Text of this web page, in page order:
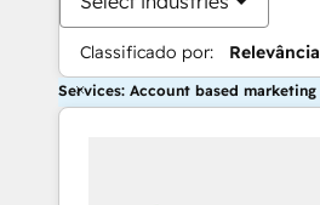
Classificado por: Relevância
Services: Account based marketing